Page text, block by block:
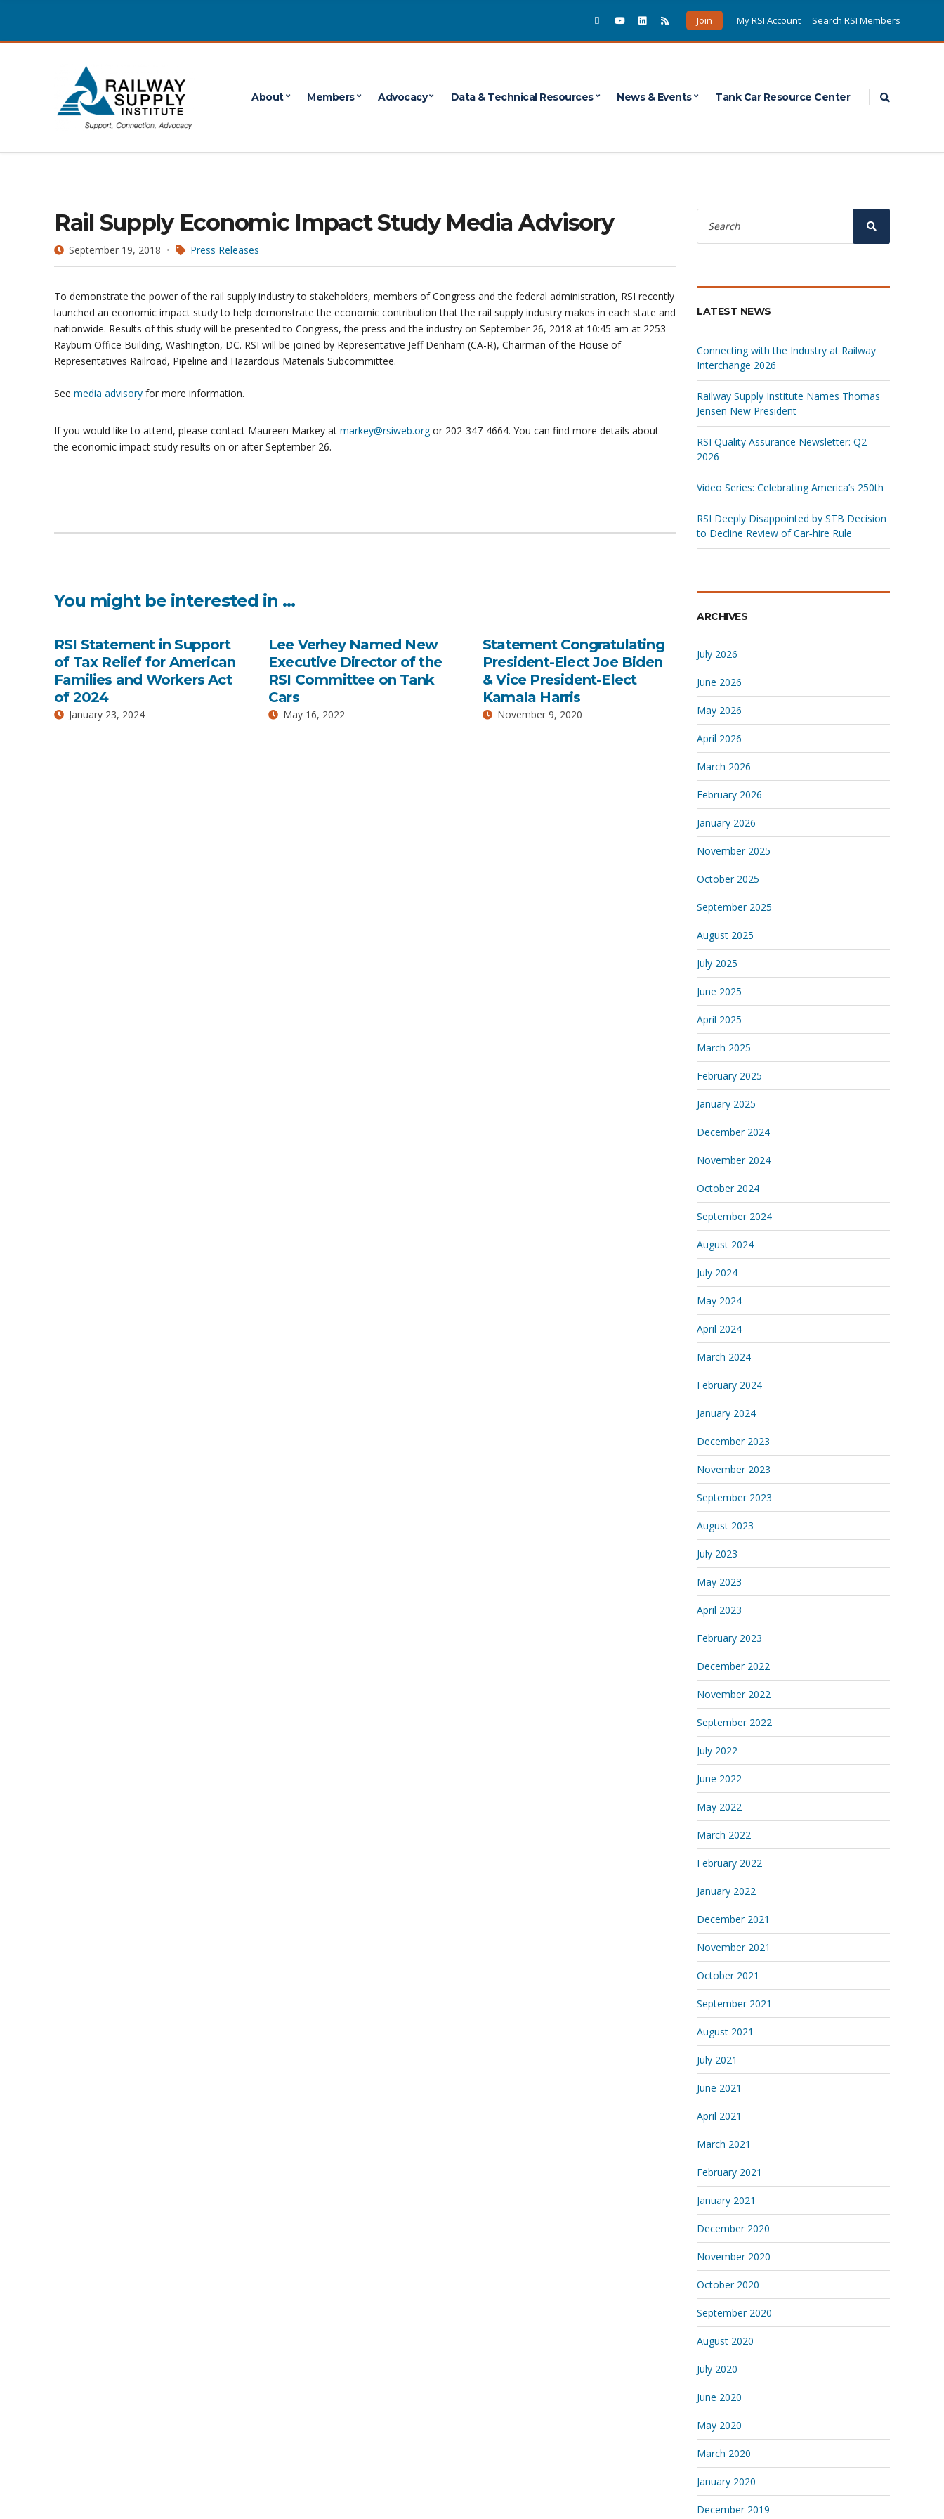
Join My RSI Account Search RSI Members
About Members Advocacy Data & Technical Resources News & Events Tank Car Resource Center
Rail Supply Economic Impact Study Media Advisory
September 19, 2018 Press Releases
To demonstrate the power of the rail supply industry to stakeholders, members of Congress and the federal administration, RSI recently
launched an economic impact study to help demonstrate the economic contribution that the rail supply industry makes in each state and
nationwide. Results of this study will be presented to Congress, the press and the industry on September 26, 2018 at 10:45 am at 2253
Rayburn Office Building, Washington, DC. RSI will be joined by Representative Jeff Denham (CA-R), Chairman of the House of
Representatives Railroad, Pipeline and Hazardous Materials Subcommittee.
See media advisory for more information.
If you would like to attend, please contact Maureen Markey at markey@rsiweb.orgor 202-347-4664. You can find more details about
the economic impact study results on or after September 26.
You might be interested in …
RSI Statement in Support
of Tax Relief for American
Families and Workers Act
of 2024
January 23, 2024
Lee Verhey Named New
Executive Director of the
RSI Committee on Tank
Cars
May 16, 2022
Statement Congratulating
President-Elect Joe Biden
& Vice President-Elect
Kamala Harris
November 9, 2020
Search
for:
Search
LATEST NEWS
Connecting with the Industry at Railway
Interchange 2026
Railway Supply Institute Names Thomas
Jensen New President
RSI Quality Assurance Newsletter: Q2
2026
Video Series: Celebrating America’s 250th
RSI Deeply Disappointed by STB Decision
to Decline Review of Car‑hire Rule
ARCHIVES
July 2026
June 2026
May 2026
April 2026
March 2026
February 2026
January 2026
November 2025
October 2025
September 2025
August 2025
July 2025
June 2025
April 2025
March 2025
February 2025
January 2025
December 2024
November 2024
October 2024
September 2024
August 2024
July 2024
May 2024
April 2024
March 2024
February 2024
January 2024
December 2023
November 2023
September 2023
August 2023
July 2023
May 2023
April 2023
February 2023
December 2022
November 2022
September 2022
July 2022
June 2022
May 2022
March 2022
February 2022
January 2022
December 2021
November 2021
October 2021
September 2021
August 2021
July 2021
June 2021
April 2021
March 2021
February 2021
January 2021
December 2020
November 2020
October 2020
September 2020
August 2020
July 2020
June 2020
May 2020
March 2020
January 2020
December 2019